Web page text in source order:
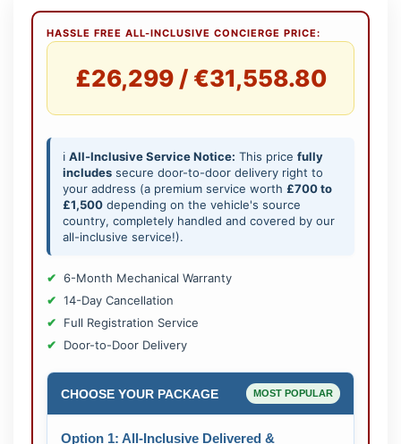
HASSLE FREE ALL-INCLUSIVE CONCIERGE PRICE:
£26,299 / €31,558.80
ℹ️ All-Inclusive Service Notice: This price fully
includes secure door-to-door delivery right to
your address (a premium service worth £700 to
£1,500 depending on the vehicle's source
country, completely handled and covered by our
all-inclusive service!).
6-Month Mechanical Warranty
14-Day Cancellation
Full Registration Service
Door-to-Door Delivery
CHOOSE YOUR PACKAGE MOST POPULAR
Option 1: All-Inclusive Delivered &